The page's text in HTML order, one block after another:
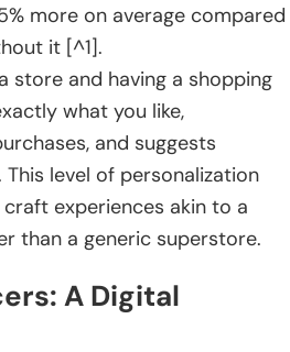
more on average compared
it [^1].
store and having a shopping
what you like,
and suggests
level of personalization
experiences akin to a
than a generic superstore.
A Digital